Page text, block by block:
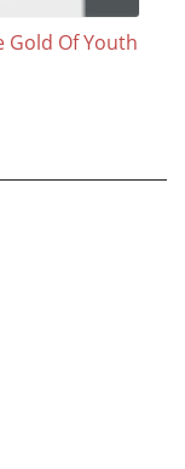
Gold Of Youth